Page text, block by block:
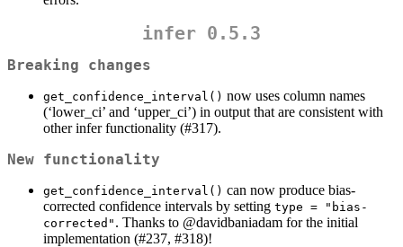
infer 0.5.3
Breaking changes
get_confidence_interval() now uses column names
(‘lower_ci’ and ‘upper_ci’) in output that are consistent with
other infer functionality (#317).
New functionality
get_confidence_interval() can now produce bias-
corrected confidence intervals by setting type = "bias-
corrected" . Thanks to @davidbaniadam for the initial
implementation (#237, #318)!